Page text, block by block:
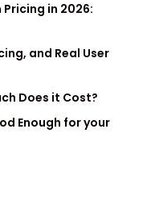
in 2026:
and Real User
Does it Cost?
Enough for your